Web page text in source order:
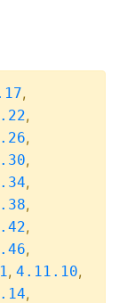
,
,
,
,
,
,
,
,
, 4.11.10,
,